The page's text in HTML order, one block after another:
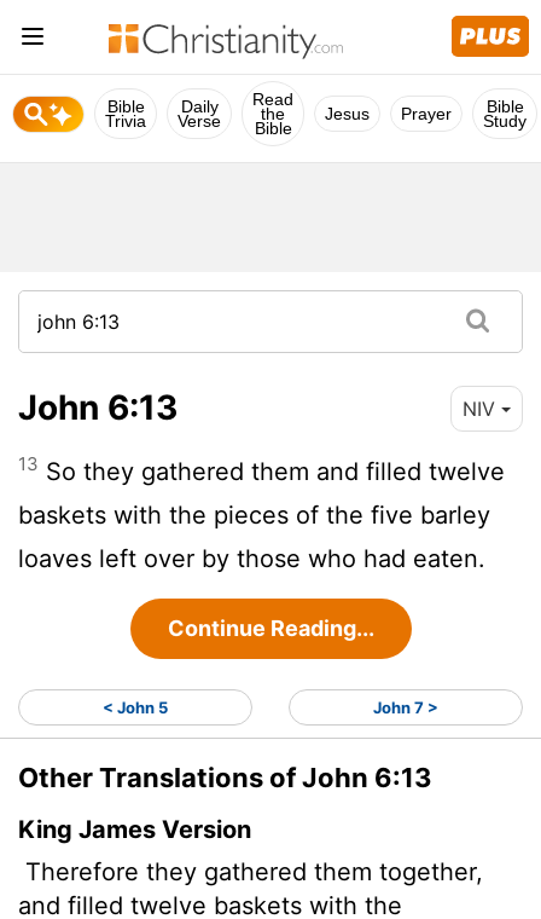
Bible
Trivia
Daily
Verse
Read
the
Bible
Jesus Prayer Bible
Study
John 6:13 NIV
13 So they gathered them and filled twelve
baskets with the pieces of the five barley
loaves left over by those who had eaten.
Continue Reading...
< John 5 John 7 >
Other Translations of John 6:13
King James Version
Therefore they gathered them together,
and filled twelve baskets with the